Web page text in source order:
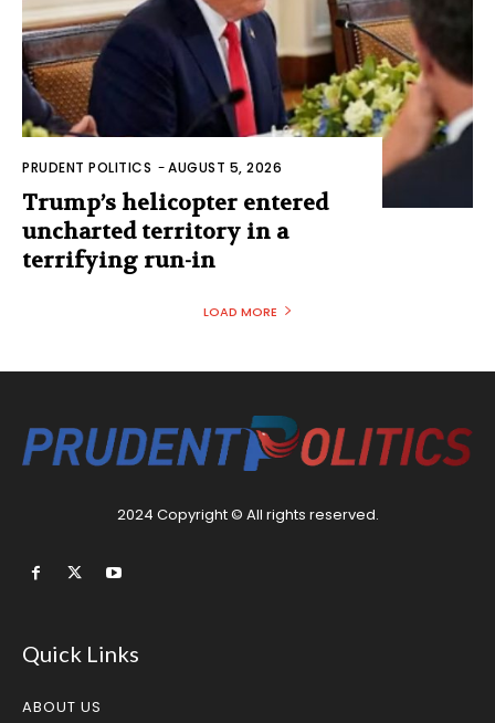
PRUDENT POLITICS -AUGUST 5, 2026
Trump’s helicopter entered
uncharted territory in a
terrifying run-in
LOAD MORE
2024 Copyright © All rights reserved.
Quick Links
ABOUT US